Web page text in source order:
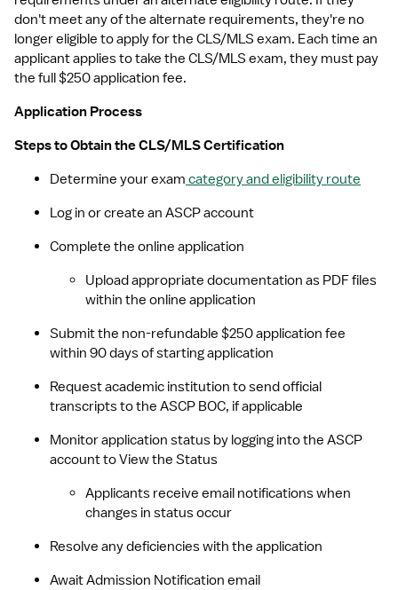
don't meet any of the alternate requirements, they're no
longer eligible to apply for the CLS/MLS exam. Each time an
applicant applies to take the CLS/MLS exam, they must pay
the full $250 application fee.
Application Process
Steps to Obtain the CLS/MLS Certification
Determine your exam category and eligibility route
Log in or create an ASCP account
Complete the online application
Upload appropriate documentation as PDF files
within the online application
Submit the non-refundable $250 application fee
within 90 days of starting application
Request academic institution to send official
transcripts to the ASCP BOC, if applicable
Monitor application status by logging into the ASCP
account to View the Status
Applicants receive email notifications when
changes in status occur
Resolve any deficiencies with the application
Await Admission Notification email